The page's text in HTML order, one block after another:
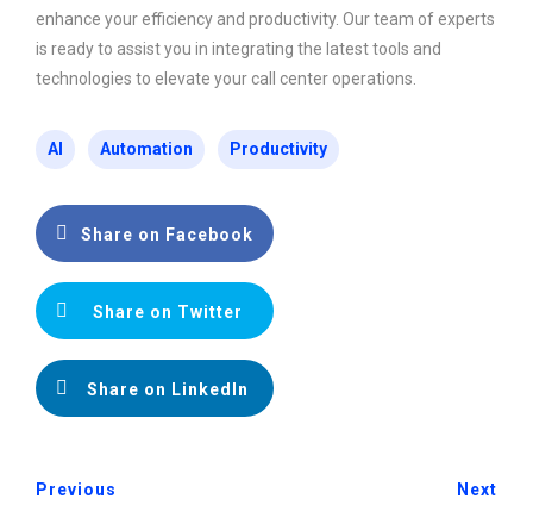
enhance your efficiency and productivity. Our team of experts
is ready to assist you in integrating the latest tools and
technologies to elevate your call center operations.
AI Automation Productivity
Share on Facebook
Share on Twitter
Share on LinkedIn
Previous Next